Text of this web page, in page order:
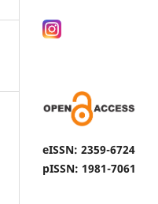
eISSN: 2359-6724
pISSN: 1981-7061